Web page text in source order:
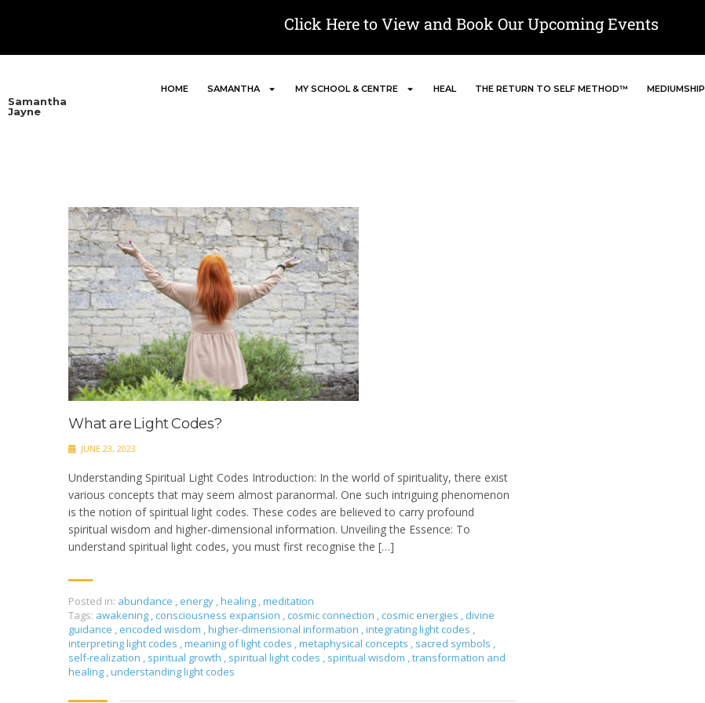
Click Here to View and Book Our Upcoming Events
Samantha
Jayne
HOME SAMANTHA MY SCHOOL & CENTRE HEAL THE RETURN TO SELF METHOD™ MEDIUMSHIP
What are Light Codes?
JUNE 23, 2023
Understanding Spiritual Light Codes Introduction: In the world of spirituality, there exist
various concepts that may seem almost paranormal. One such intriguing phenomenon
is the notion of spiritual light codes. These codes are believed to carry profound
spiritual wisdom and higher-dimensional information. Unveiling the Essence: To
understand spiritual light codes, you must first recognise the […]
Posted in: abundance , energy ,healing ,meditation
Tags: awakening , consciousness expansion , cosmic connection , cosmic energies , divine
guidance , encoded wisdom ,higher-dimensional information ,integrating light codes ,
interpreting light codes ,meaning of light codes ,metaphysical concepts , sacred symbols ,
self-realization , spiritual growth , spiritual light codes , spiritual wisdom ,transformation and
healing ,understanding light codes